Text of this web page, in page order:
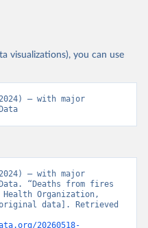
visualizations), you can use
– with major
– with major
“Deaths from fires
Organization,
data]. Retrieved
20260518-